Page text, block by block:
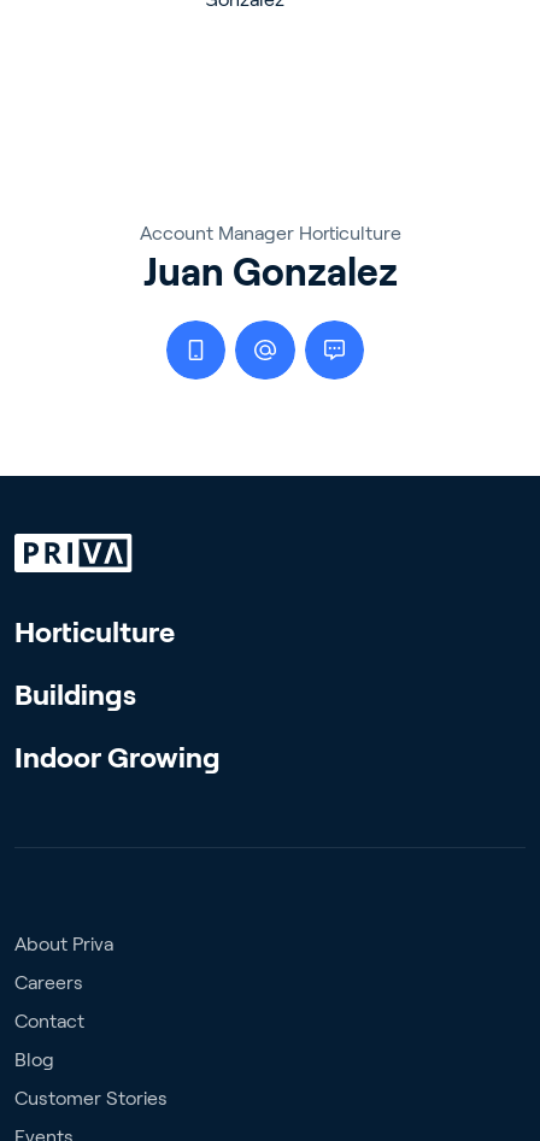
Account Manager Horticulture
Juan Gonzalez
Horticulture
Buildings
Indoor Growing
About Priva
Careers
Contact
Blog
Customer Stories